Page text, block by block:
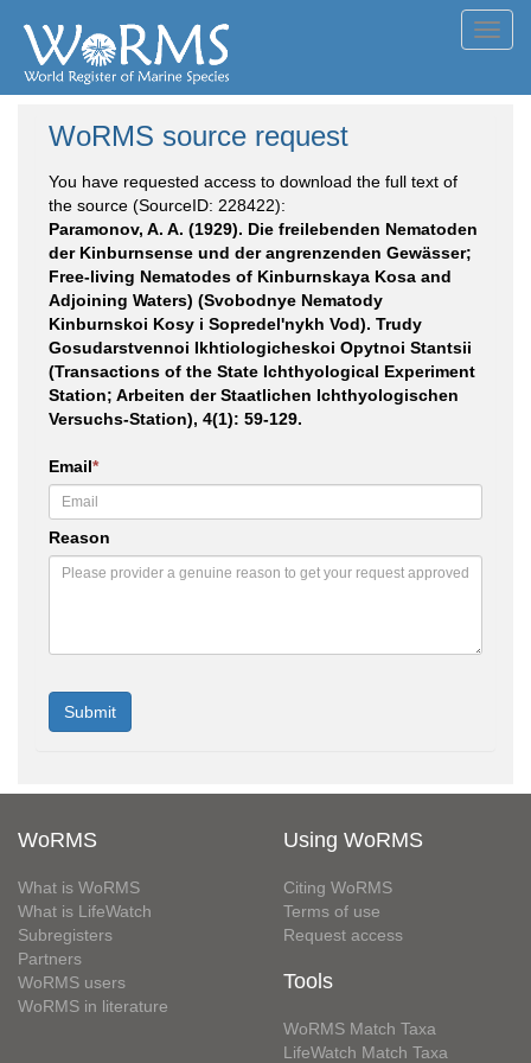
WoRMS source request
You have requested access to download the full text of
the source (SourceID: 228422):
Paramonov, A. A. (1929). Die freilebenden Nematoden
der Kinburnsense und der angrenzenden Gewässer;
Free-living Nematodes of Kinburnskaya Kosa and
Adjoining Waters) (Svobodnye Nematody
Kinburnskoi Kosy i Sopredel'nykh Vod). Trudy
Gosudarstvennoi Ikhtiologicheskoi Opytnoi Stantsii
(Transactions of the State Ichthyological Experiment
Station; Arbeiten der Staatlichen Ichthyologischen
Versuchs-Station), 4(1): 59-129.
Email*
Reason
WoRMS
What is WoRMS
What is LifeWatch
Subregisters
Partners
WoRMS users
WoRMS in literature
Using WoRMS
Citing WoRMS
Terms of use
Request access
Tools
WoRMS Match Taxa
LifeWatch Match Taxa